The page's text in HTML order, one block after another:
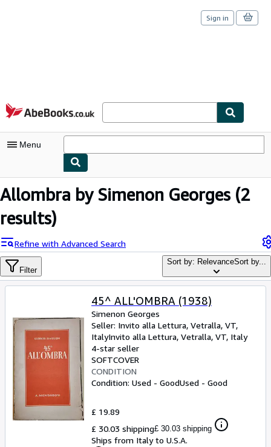
Skip to main content
AbeBooks.co.uk
Sign in
Menu
My Account
My Purchases
Advanced Search
Browse Collections
Textbooks
Sellers
Start Selling
Help
Allombra by Simenon Georges(2
results)
Refine with Advanced Search
Filter
Sort by: RelevanceSort by...
45^ ALL'OMBRA (1938)
Simenon Georges
Seller: Invito alla Lettura, Vetralla, VT,
ItalyInvito alla Lettura, Vetralla, VT, Italy
4-star seller
SOFTCOVER
CONDITION
Condition: Used - GoodUsed - Good
£ 19.89
£ 30.03 shipping£ 30.03 shipping
Ships from Italy to U.S.A.